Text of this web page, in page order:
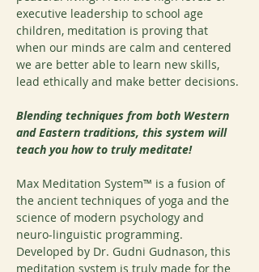
executive leadership to school age
children, meditation is proving that
when our minds are calm and centered
we are better able to learn new skills,
lead ethically and make better decisions.
Blending techniques from both Western
and Eastern traditions, this system will
teach you how to truly meditate!
Max Meditation System™ is a fusion of
the ancient techniques of yoga and the
science of modern psychology and
neuro-linguistic programming.
Developed by Dr. Gudni Gudnason, this
meditation system is truly made for the